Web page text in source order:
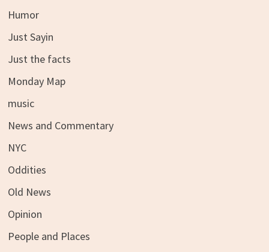
Humor
Just Sayin
Just the facts
Monday Map
music
News and Commentary
NYC
Oddities
Old News
Opinion
People and Places